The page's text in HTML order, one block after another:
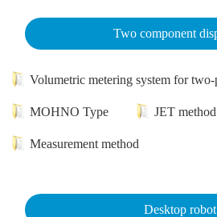
Two component
Volumetric metering system for two-
MOHNO Type JET method
Measurement method
Desktop robot